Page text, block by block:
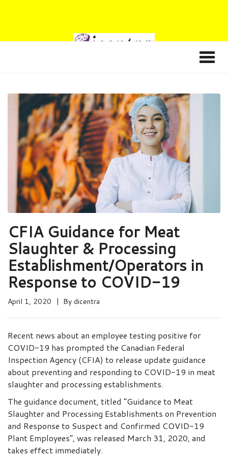
CFIA Guidance for Meat
Slaughter & Processing
Establishment/Operators in
Response to COVID-19
April 1, 2020 By dicentra
Recent news about an employee testing positive for
COVID-19 has prompted the Canadian Federal
Inspection Agency (CFIA) to release update guidance
about preventing and responding to COVID-19 in meat
slaughter and processing establishments.
The guidance document, titled “Guidance to Meat
Slaughter and Processing Establishments on Prevention
and Response to Suspect and Confirmed COVID-19
Plant Employees”, was released March 31, 2020, and
takes effect immediately.